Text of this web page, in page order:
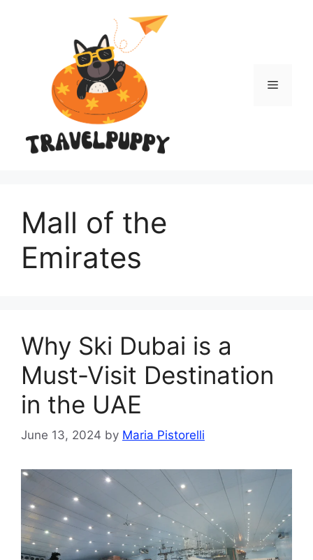
Menu
Mall of the
Emirates
Why Ski Dubai is a
Must-Visit Destination
in the UAE
June 13, 2024 by Maria Pistorelli